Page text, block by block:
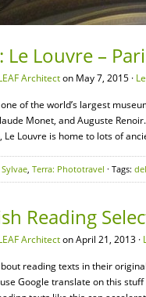
Le Louvre –
Architecton May 7, 2015 ·
of the world’s largest
Monet, and Auguste
Le Louvre is home to lots of
Sylvae, Terra: Phototravel · Tags: del
Reading
Architecton April 21, 2013 ·
reading texts in their
use Google translate on this